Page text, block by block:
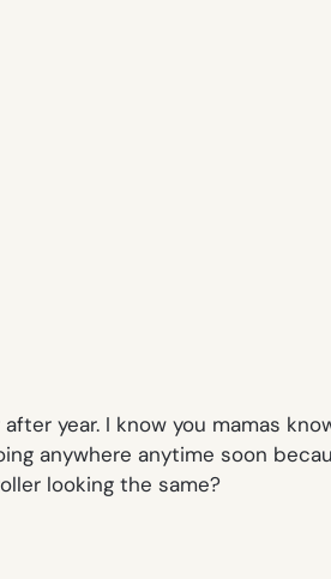
year. I know you mamas
anywhere anytime soon
looking the same?